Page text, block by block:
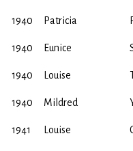
1940 Patricia
1940 Eunice
1940 Louise
1940 Mildred
1941 Louise